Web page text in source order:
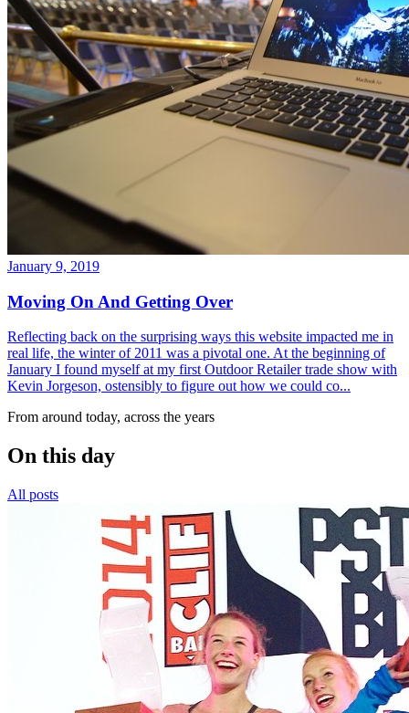
January 9, 2019
Moving On And Getting Over
Reflecting back on the surprising ways this website impacted me in
real life, the winter of 2011 was a pivotal one. At the beginning of
January I found myself at my first Outdoor Retailer trade show with
Kevin Jorgeson, ostensibly to figure out how we could co...
From around today, across the years
On this day
All posts